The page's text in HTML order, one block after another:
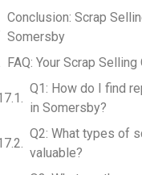
Conclusion: Scrap
Somersby
FAQ: Your Scrap
Q1: How do I find
in Somersby?
Q2: What types of
valuable?